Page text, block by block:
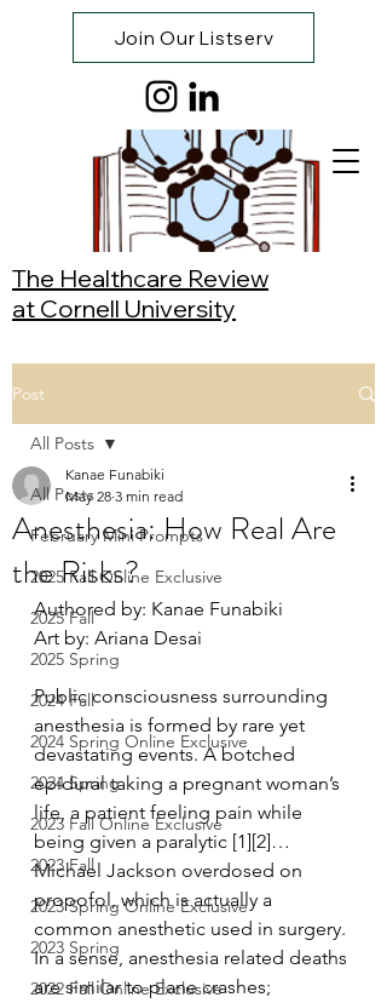
Join Our Listserv
The Healthcare Review
at Cornell University
Post
All Posts
February Mini Prompts
2025 Fall Online Exclusive
2025 Fall
2025 Spring
2024 Fall
2024 Spring Online Exclusive
2024 Spring
2023 Fall Online Exclusive
2023 Fall
2023 Spring Online Exclusive
2023 Spring
2022 Fall Online Exclusive
All Posts
Anesthesia: How Real Are
the Risks?
Kanae Funabiki
May 28 3 min read
Authored by: Kanae Funabiki
Art by: Ariana Desai
Public consciousness surrounding
anesthesia is formed by rare yet
devastating events. A botched
epidural taking a pregnant woman’s
life, a patient feeling pain while
being given a paralytic [1][2]…
Michael Jackson overdosed on
propofol, which is actually a
common anesthetic used in surgery.
In a sense, anesthesia related deaths
are similar to plane crashes;